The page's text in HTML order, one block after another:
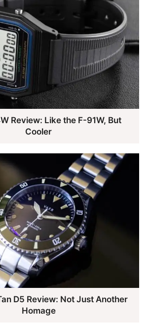
Review: Like the F-91W, But
Cooler
D5 Review: Not Just Another
Homage